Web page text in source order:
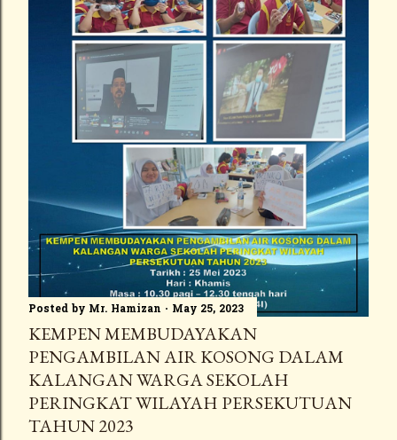
Posted by Mr. Hamizan May 25, 2023
KEMPEN MEMBUDAYAKAN
PENGAMBILAN AIR KOSONG DALAM
KALANGAN WARGA SEKOLAH
PERINGKAT WILAYAH PERSEKUTUAN
TAHUN 2023